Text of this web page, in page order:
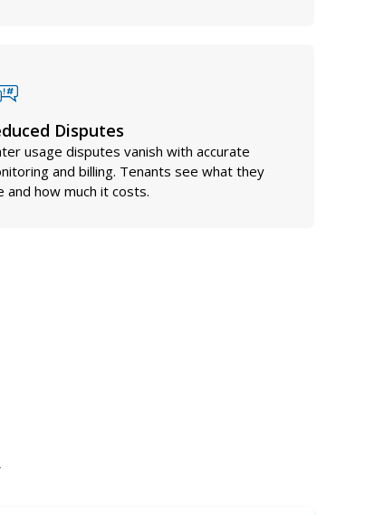
Disputes
usage disputes vanish with accurate
and billing. Tenants see what they
and how much it costs.